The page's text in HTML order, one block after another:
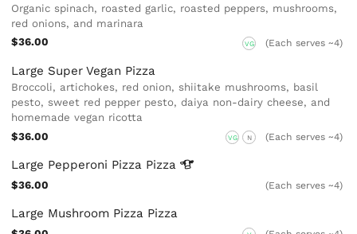
Organic spinach, roasted garlic, roasted peppers, mushrooms,
red onions, and marinara
$36.00
VG (Each serves ~4)
Large Super Vegan Pizza
Broccoli, artichokes, red onion, shiitake mushrooms, basil
pesto, sweet red pepper pesto, daiya non-dairy cheese, and
homemade vegan ricotta
$36.00
VG N (Each serves ~4)
Large Pepperoni Pizza Pizza
$36.00 (Each serves ~4)
Large Mushroom Pizza Pizza